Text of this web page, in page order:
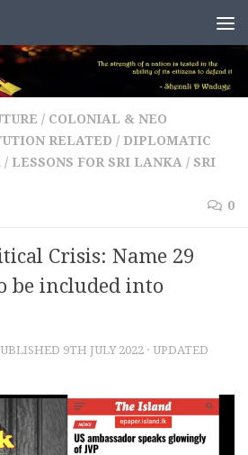
/ COLONIAL & NEO
RELATED / DIPLOMATIC
/ LESSONS FOR SRI LANKA / SRI
0
Crisis: Name 29
be included into
9TH JULY 2022 · UPDATED